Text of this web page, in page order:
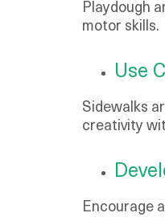
Playdough
motor skills.
Use
Sidewalks
creativity
Encourage